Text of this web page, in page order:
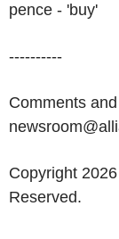
pence - 'buy'
----------
Comments
Copyright
Reserved.